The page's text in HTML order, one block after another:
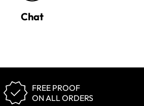
Chat
FREE PROOF
ON ALL ORDERS